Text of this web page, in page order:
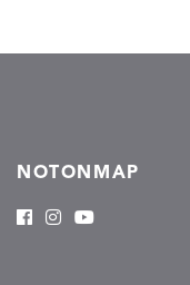
NOTONMAP